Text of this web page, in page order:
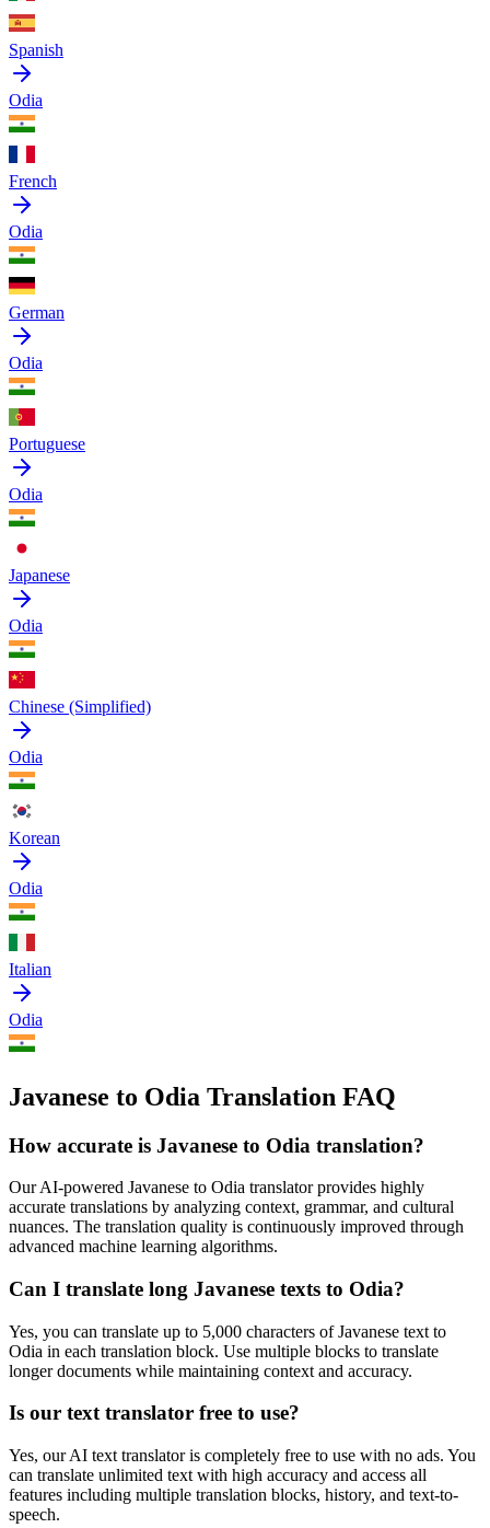
Spanish
Odia
French
Odia
German
Odia
Portuguese
Odia
Japanese
Odia
Chinese (Simplified)
Odia
Korean
Odia
Italian
Odia
Javanese to Odia Translation FAQ
How accurate is Javanese to Odia translation?
Our AI-powered Javanese to Odia translator provides highly
accurate translations by analyzing context, grammar, and cultural
nuances. The translation quality is continuously improved through
advanced machine learning algorithms.
Can I translate long Javanese texts to Odia?
Yes, you can translate up to 5,000 characters ofJavanese text to
Odia in each translation block. Use multiple blocks to translate
longer documents while maintaining context and accuracy.
Is our text translator free to use?
Yes, our AI text translator is completely free to use with no ads. You
can translate unlimited text with high accuracy and access all
features including multiple translation blocks, history, and text-to-
speech.